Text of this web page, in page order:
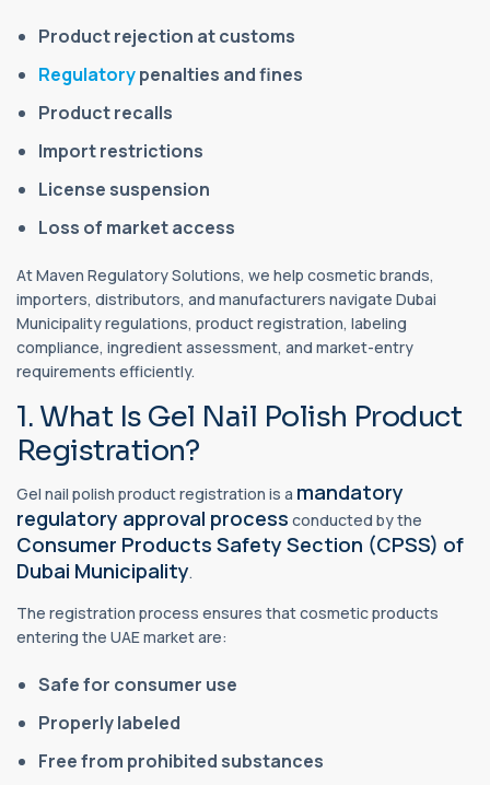
Product rejection at customs
Regulatorypenalties and fines
Product recalls
Import restrictions
License suspension
Loss of market access
At Maven Regulatory Solutions, we help cosmetic brands,
importers, distributors, and manufacturers navigate Dubai
Municipality regulations, product registration, labeling
compliance, ingredient assessment, and market-entry
requirements efficiently.
1. What Is Gel Nail Polish Product
Registration?
Gel nail polish product registration is a mandatory
regulatory approval process conducted by the
Consumer Products Safety Section (CPSS) of
Dubai Municipality.
The registration process ensures that cosmetic products
entering the UAE market are:
Safe for consumer use
Properly labeled
Free from prohibited substances